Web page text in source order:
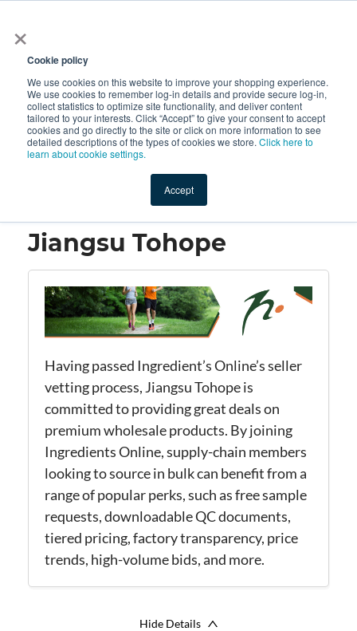
×
Cookie policy
We use cookies on this website to improve your shopping experience.
We use cookies to remember log-in details and provide secure log-in,
collect statistics to optimize site functionality, and deliver content
tailored to your interests. Click “Accept” to give your consent to accept
cookies and go directly to the site or click on more information to see
detailed descriptions of the types of cookies we store. Click here to
learn about cookie settings.
Accept
Shop Value-Added New Ingredients Promotional
Jiangsu Tohope
Having passed Ingredient’s Online’s seller
vetting process, Jiangsu Tohope is
committed to providing great deals on
premium wholesale products. By joining
Ingredients Online, supply-chain members
looking to source in bulk can benefit from a
range of popular perks, such as free sample
requests, downloadable QC documents,
tiered pricing, factory transparency, price
trends, high-volume bids, and more.
Hide Details